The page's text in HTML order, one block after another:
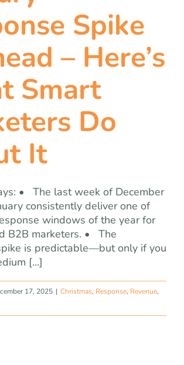
Spike
– Here’s
Smart
Do
It
• The last week of December
consistently deliver one of
windows of the year for
B2B marketers. • The
is predictable—but only if you
[...]
17, 2025 | Christmas, Response, Revenue,